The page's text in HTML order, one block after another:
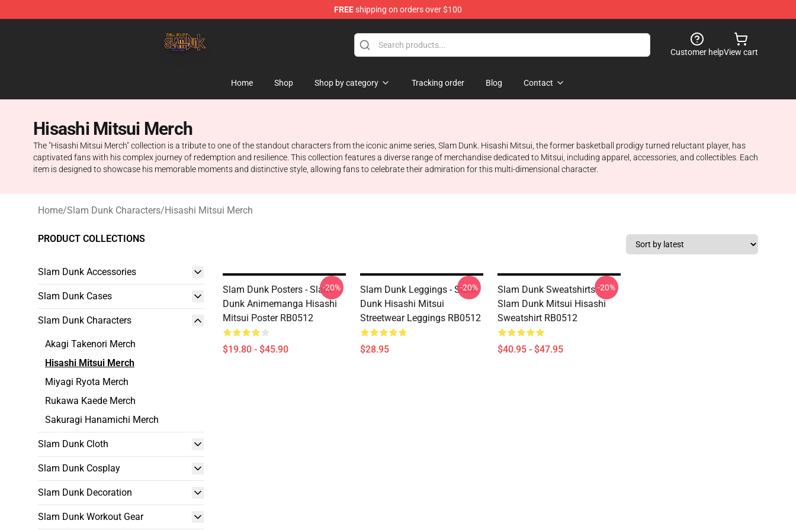
FREEshipping on orders over $100
Customer helpView cart
Home Shop Shop by category Tracking order Blog Contact
Hisashi Mitsui Merch
The "Hisashi Mitsui Merch" collection is a tribute to one of the standout characters from the iconic anime series, Slam Dunk. Hisashi Mitsui, the former basketball prodigy turned reluctant player, has
captivated fans with his complex journey of redemption and resilience. This collection features a diverse range of merchandise dedicated to Mitsui, including apparel, accessories, and collectibles. Each
item is designed to showcase his memorable moments and distinctive style, allowing fans to celebrate their admiration for this multi-dimensional character.
Home/Slam Dunk Characters/Hisashi Mitsui Merch
PRODUCT COLLECTIONS
Slam Dunk Accessories
Slam Dunk Cases
Slam Dunk Characters
Akagi Takenori Merch
Hisashi Mitsui Merch
Miyagi Ryota Merch
Rukawa Kaede Merch
Sakuragi Hanamichi Merch
Slam Dunk Cloth
Slam Dunk Cosplay
Slam Dunk Decoration
Slam Dunk Workout Gear
Slam Dunk Posters - Slam
Dunk Animemanga Hisashi
Mitsui Poster RB0512
$19.80 - $45.90
-20%
Slam Dunk Leggings - Slam
Dunk Hisashi Mitsui
Streetwear Leggings RB0512
$28.95
-20%
Slam Dunk Sweatshirts -
Slam Dunk Mitsui Hisashi
Sweatshirt RB0512
$40.95 - $47.95
-20%